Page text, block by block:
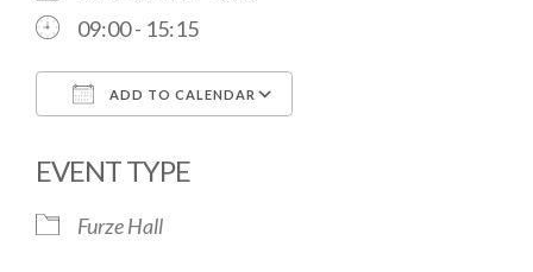
09:00 - 15:15
ADD TO CALENDAR
EVENT TYPE
Furze Hall